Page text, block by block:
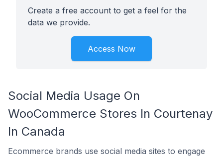
Create a free account to get a feel for the
data we provide.
Access Now
Social Media Usage On
WooCommerce Stores In Courtenay
In Canada
Ecommerce brands use social media sites to engage